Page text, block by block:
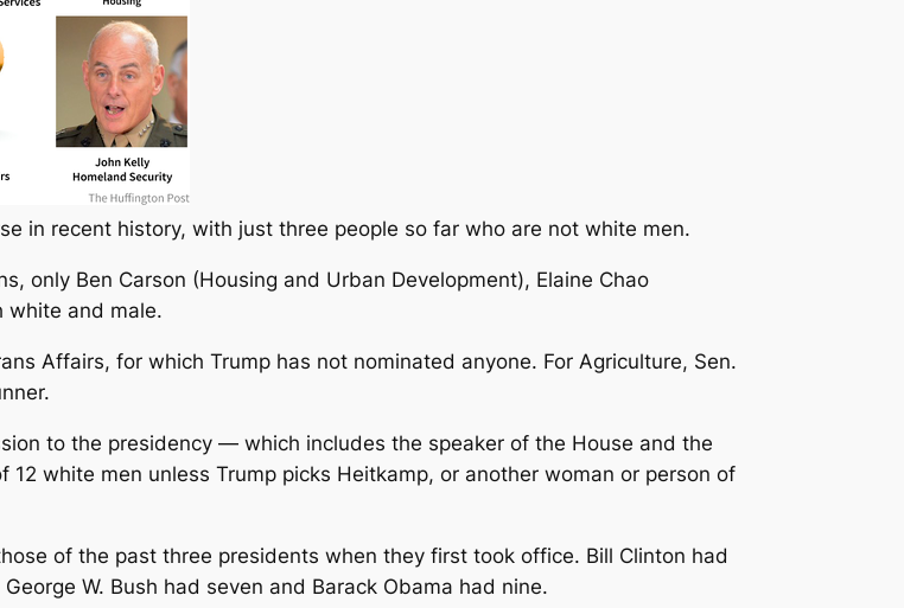
in recent history, with just three people so far who are not white men.
only Ben Carson (Housing and Urban Development), Elaine Chao
white and male.
Affairs, for which Trump has not nominated anyone. For Agriculture, Sen.
to the presidency ― which includes the speaker of the House and the
white men unless Trump picks Heitkamp, or another woman or person of
of the past three presidents when they first took office. Bill Clinton had
W. Bush had seven and Barack Obama had nine.